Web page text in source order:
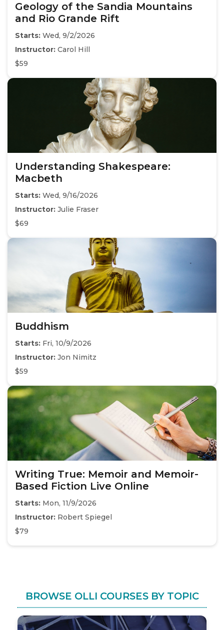
Geology of the Sandia Mountains
and Rio Grande Rift
Starts: Wed, 9/2/2026
Instructor: Carol Hill
$59
Understanding Shakespeare:
Macbeth
Starts: Wed, 9/16/2026
Instructor: Julie Fraser
$69
Buddhism
Starts: Fri, 10/9/2026
Instructor: Jon Nimitz
$59
Writing True: Memoir and Memoir-
Based Fiction Live Online
Starts: Mon, 11/9/2026
Instructor: Robert Spiegel
$79
BROWSE OLLI COURSES BY TOPIC